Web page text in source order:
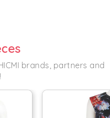
brands, partners and
!